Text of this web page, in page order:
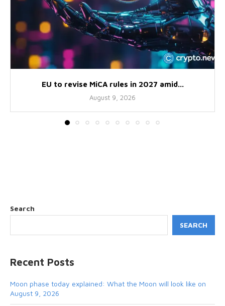
EU to revise MiCA rules in 2027 amid...
August 9, 2026
Search
SEARCH
Recent Posts
Moon phase today explained: What the Moon will look like on
August 9, 2026